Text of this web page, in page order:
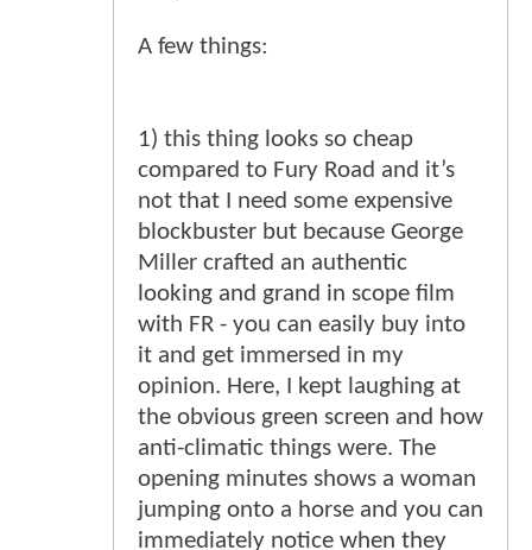
A few things:
1) this thing looks so cheap
compared to Fury Road and it’s
not that I need some expensive
blockbuster but because George
Miller crafted an authentic
looking and grand in scope film
with FR - you can easily buy into
it and get immersed in my
opinion. Here, I kept laughing at
the obvious green screen and how
anti-climatic things were. The
opening minutes shows a woman
jumping onto a horse and you can
immediately notice when they